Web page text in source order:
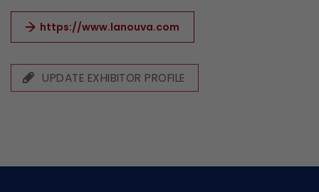
https://www.lanouva.com
UPDATE EXHIBITOR PROFILE